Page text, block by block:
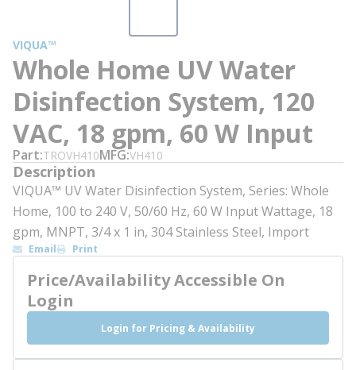
VIQUA™
Whole Home UV Water
Disinfection System, 120
VAC, 18 gpm, 60 W Input
Part TROVH410MFG VH410
Description
VIQUA™ UV Water Disinfection System, Series: Whole
Home, 100 to 240 V, 50/60 Hz, 60 W Input Wattage, 18
gpm, MNPT, 3/4 x 1 in, 304 Stainless Steel, Import
Email Print
Price/Availability Accessible On
Login
Login for Pricing & Availability